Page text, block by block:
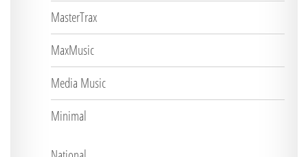
MasterTrax
MaxMusic
Media Music
Minimal